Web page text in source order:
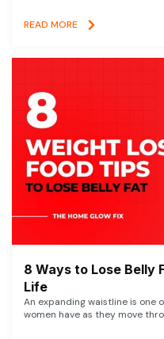
READ MORE
8 Ways to Lose Belly
Life
An expanding waistline is one
women have as they move